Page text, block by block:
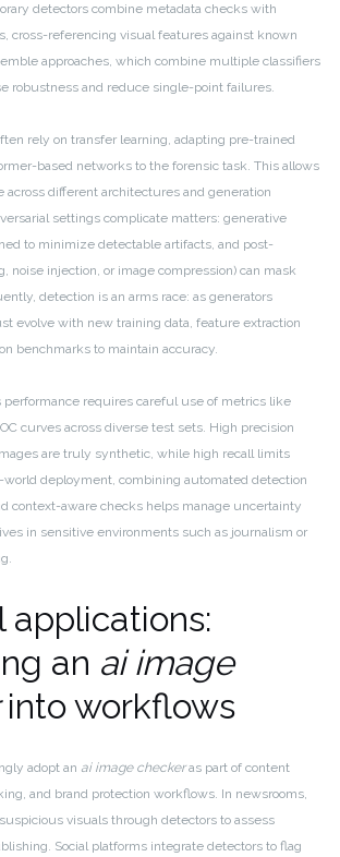
detectors combine metadata checks with
cross-referencing visual features against known
approaches, which combine multiple classifiers
robustness and reduce single-point failures.
rely on transfer learning, adapting pre-trained
based networks to the forensic task. This allows
across different architectures and generation
settings complicate matters: generative
to minimize detectable artifacts, and post-
noise injection, or image compression) can mask
detection is an arms race: as generators
evolve with new training data, feature extraction
benchmarks to maintain accuracy.
performance requires careful use of metrics like
curves across diverse test sets. High precision
are truly synthetic, while high recall limits
world deployment, combining automated detection
context-aware checks helps manage uncertainty
in sensitive environments such as journalism or
applications:
an ai image
into workflows
adopt an ai image checkeras part of content
and brand protection workflows. In newsrooms,
visuals through detectors to assess
Social platforms integrate detectors to flag